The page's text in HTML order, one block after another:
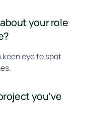
your role
eye to spot
you’ve